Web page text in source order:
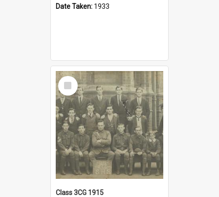
Date Taken: 1933
Select
Item
Class 3CG 1915